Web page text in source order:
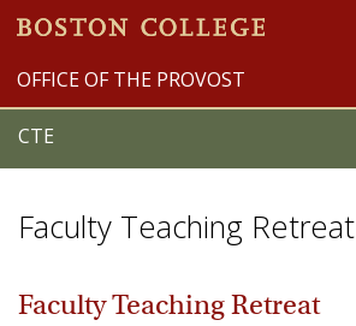
OFFICE OF THE PROVOST
CTE
Faculty Teaching Retreat
Faculty Teaching Retreat